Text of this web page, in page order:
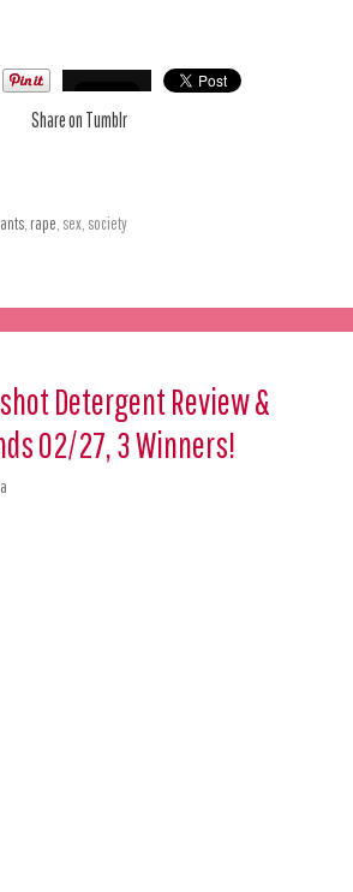
Share on Tumblr
, rape, sex, society
Detergent Review &
02/27, 3 Winners!